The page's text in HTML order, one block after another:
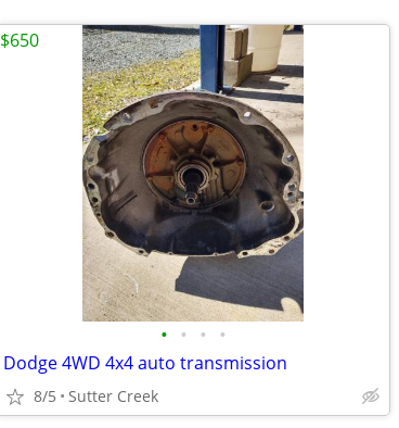
• • • •
Dodge 4WD 4x4 auto transmission
8/5 Sutter Creek
$650